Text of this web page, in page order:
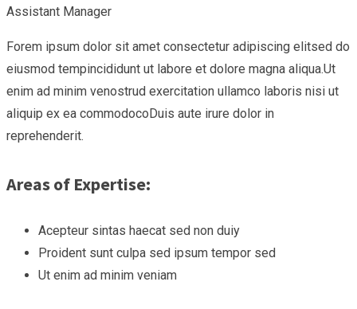
Assistant Manager
Forem ipsum dolor sit amet consectetur adipiscing elitsed do
eiusmod tempincididunt ut labore et dolore magna aliqua.Ut
enim ad minim venostrud exercitation ullamco laboris nisi ut
aliquip ex ea commodocoDuis aute irure dolor in
reprehenderit.
Areas of Expertise:
Acepteur sintas haecat sed non duiy
Proident sunt culpa sed ipsum tempor sed
Ut enim ad minim veniam